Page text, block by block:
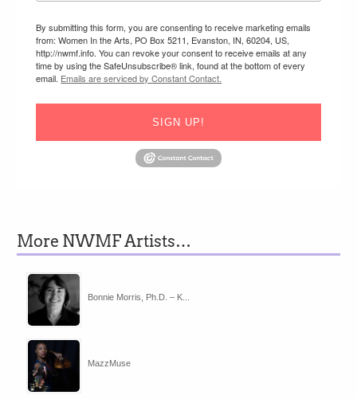
By submitting this form, you are consenting to receive marketing emails
from: Women In the Arts, PO Box 5211, Evanston, IN, 60204, US,
http://nwmf.info. You can revoke your consent to receive emails at any
time by using the SafeUnsubscribe® link, found at the bottom of every
email. Emails are serviced by Constant Contact.
SIGN UP!
More NWMF Artists…
Bonnie Morris, Ph.D. – K...
MazzMuse